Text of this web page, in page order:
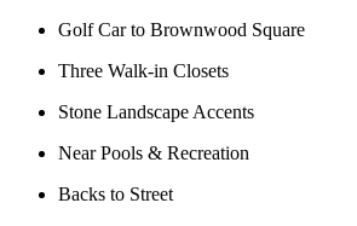
Golf Car to Brownwood Square
Three Walk-in Closets
Stone Landscape Accents
Near Pools & Recreation
Backs to Street